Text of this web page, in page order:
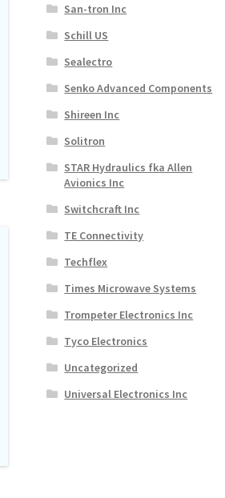
San-tron Inc
Schill US
Sealectro
Senko Advanced Components
Shireen Inc
Solitron
STAR Hydraulics fka Allen
Avionics Inc
Switchcraft Inc
TE Connectivity
Techflex
Times Microwave Systems
Trompeter Electronics Inc
Tyco Electronics
Uncategorized
Universal Electronics Inc